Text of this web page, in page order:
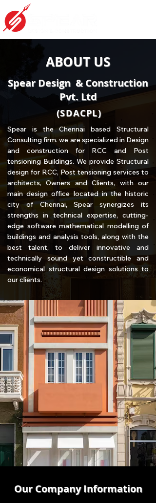
ABOUT US
Spear Design & Construction
Pvt. Ltd
(SDACPL)
Spear is the Chennai based Structural
Consulting firm. we are specialized in Design
and construction for RCC and Post
tensioning Buildings. We provide Structural
design for RCC, Post tensioning services to
architects, Owners and Clients, with our
main design office located in the historic
city of Chennai, Spear synergizes its
strengths in technical expertise, cutting-
edge software mathematical modelling of
buildings and analysis tools, along with the
best talent, to deliver innovative and
technically sound yet constructible and
economical structural design solutions to
our clients.
Our Company Information